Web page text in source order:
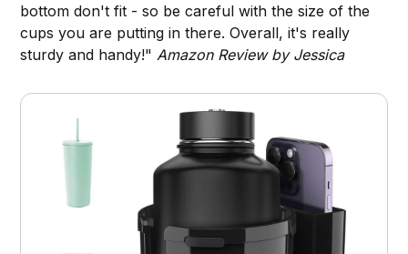
bottom don't fit - so be careful with the size of the
cups you are putting in there. Overall, it's really
sturdy and handy!"Amazon Review by Jessica